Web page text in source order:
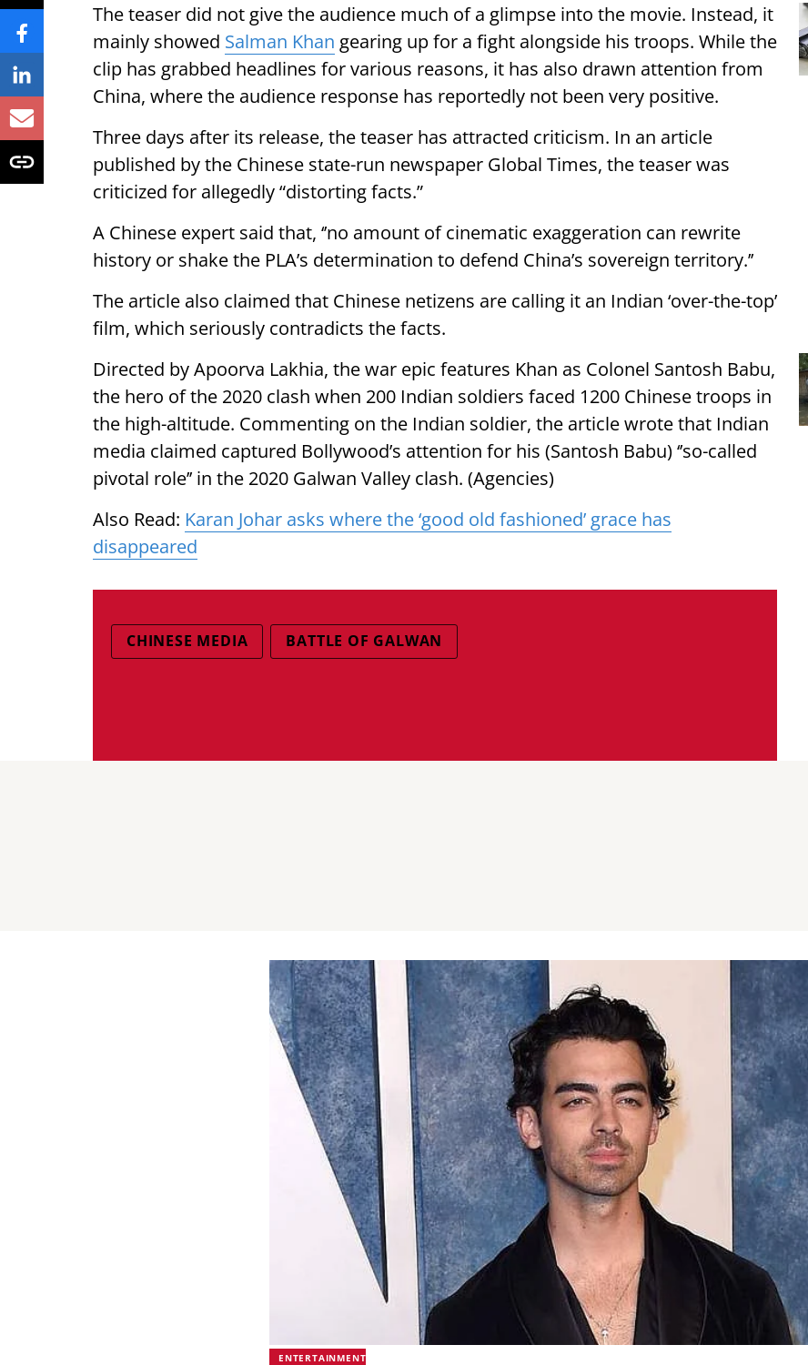
The teaser did not give the audience much of a glimpse into the movie. Instead, it
mainly showed Salman Khan gearing up for a fight alongside his troops. While the
clip has grabbed headlines for various reasons, it has also drawn attention from
China, where the audience response has reportedly not been very positive.
Three days after its release, the teaser has attracted criticism. In an article
published by the Chinese state-run newspaper Global Times, the teaser was
criticized for allegedly “distorting facts.”
A Chinese expert said that, ‘’no amount of cinematic exaggeration can rewrite
history or shake the PLA’s determination to defend China’s sovereign territory.’’
The article also claimed that Chinese netizens are calling it an Indian ‘over-the-top’
film, which seriously contradicts the facts.
Directed by Apoorva Lakhia, the war epic features Khan as Colonel Santosh Babu,
the hero of the 2020 clash when 200 Indian soldiers faced 1200 Chinese troops in
the high-altitude. Commenting on the Indian soldier, the article wrote that Indian
media claimed captured Bollywood’s attention for his (Santosh Babu) ‘’so-called
pivotal role’’ in the 2020 Galwan Valley clash. (Agencies)
Also Read: Karan Johar asks where the ‘good old fashioned’ grace has
disappeared
CHINESE MEDIA BATTLE OF GALWAN
ENTERTAINMENT